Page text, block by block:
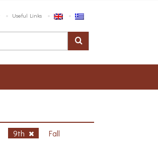
Useful Links
9th Fall